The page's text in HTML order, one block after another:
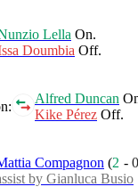
Lella On.
Doumbia Off.
Alfred Duncan
Kike Pérez Off.
Compagnon (2 -
by Gianluca Busio